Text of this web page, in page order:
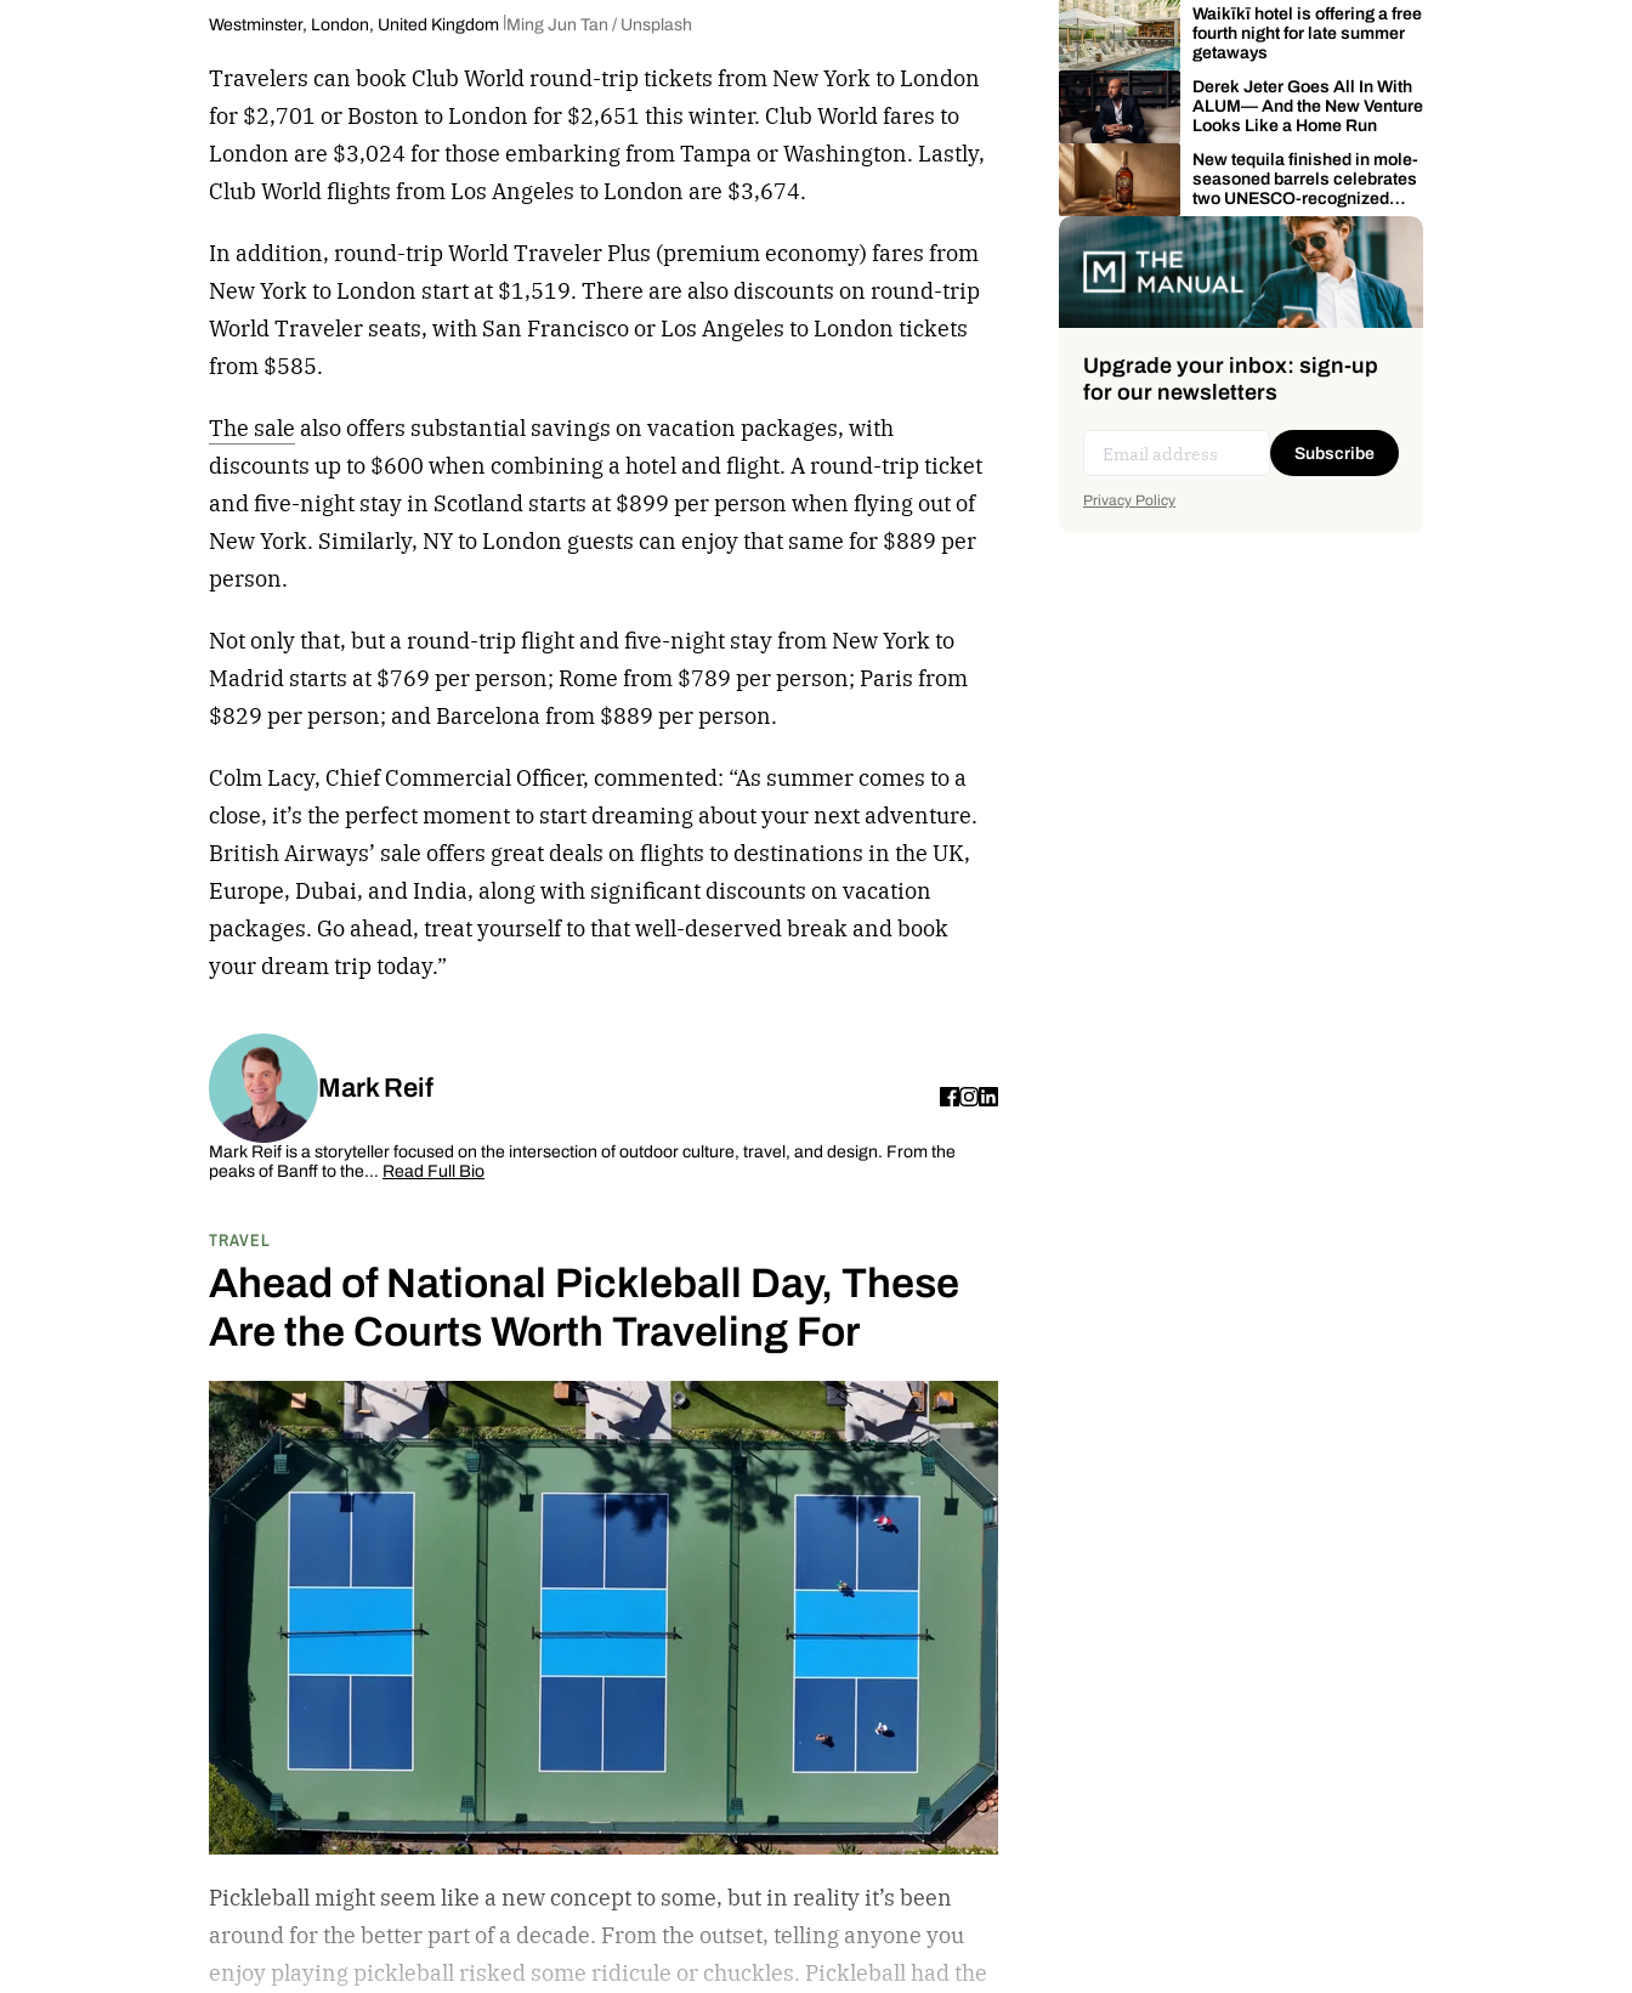
Westminster, London, United Kingdom Ming Jun Tan / Unsplash
Travelers can book Club World round-trip tickets from New York to London
for $2,701 or Boston to London for $2,651 this winter. Club World fares to
London are $3,024 for those embarking from Tampa or Washington. Lastly,
Club World flights from Los Angeles to London are $3,674.
In addition, round-trip World Traveler Plus (premium economy) fares from
New York to London start at $1,519. There are also discounts on round-trip
World Traveler seats, with San Francisco or Los Angeles to London tickets
from $585.
The sale also offers substantial savings on vacation packages, with
discounts up to $600 when combining a hotel and flight. A round-trip ticket
and five-night stay in Scotland starts at $899 per person when flying out of
New York. Similarly, NY to London guests can enjoy that same for $889 per
person.
Not only that, but a round-trip flight and five-night stay from New York to
Madrid starts at $769 per person; Rome from $789 per person; Paris from
$829 per person; and Barcelona from $889 per person.
Colm Lacy, Chief Commercial Officer, commented: “As summer comes to a
close, it’s the perfect moment to start dreaming about your next adventure.
British Airways’ sale offers great deals on flights to destinations in the UK,
Europe, Dubai, and India, along with significant discounts on vacation
packages. Go ahead, treat yourself to that well-deserved break and book
your dream trip today.”
Mark Reif
Mark Reif is a storyteller focused on the intersection of outdoor culture, travel, and design. From the
peaks of Banff to the… Read Full Bio
TRAVEL
Ahead of National Pickleball Day, These
Are the Courts Worth Traveling For
Pickleball might seem like a new concept to some, but in reality it’s been
around for the better part of a decade. From the outset, telling anyone you
enjoy playing pickleball risked some ridicule or chuckles. Pickleball had the
Waikīkī hotel is offering a free
fourth night for late summer
getaways
Derek Jeter Goes All In With
ALUM— And the New Venture
Looks Like a Home Run
New tequila finished in mole-
seasoned barrels celebrates
two UNESCO-recognized
Mexican traditions
Upgrade your inbox: sign-up
for our newsletters
Subscribe
Privacy Policy